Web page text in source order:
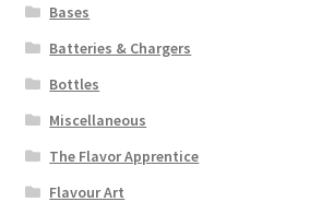
Bases
Batteries & Chargers
Bottles
Miscellaneous
The Flavor Apprentice
Flavour Art